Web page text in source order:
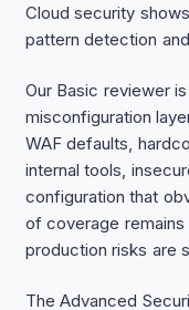
Cloud security
pattern detection
Our Basic reviewer
misconfiguration
WAF defaults,
internal tools,
configuration that
of coverage remains
production risks are
The Advanced